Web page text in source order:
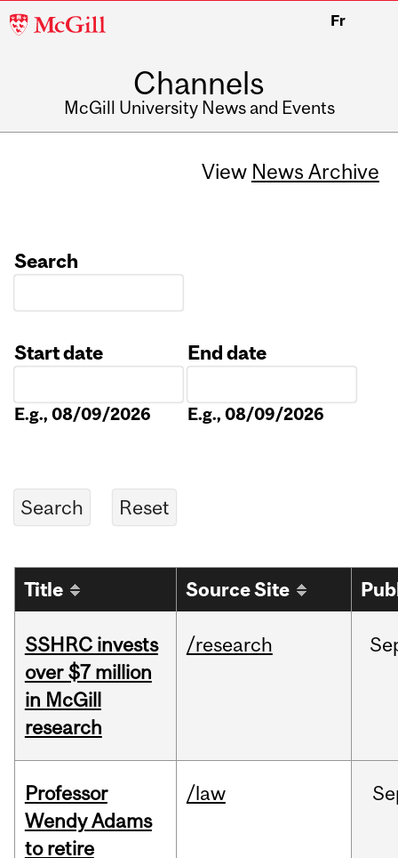
McGill
Fr
Channels
McGill University News and Events
View News Archive
Search
Start date
E.g., 08/09/2026
End date
E.g., 08/09/2026
Title Source Site
SSHRC invests
over $7 million
in McGill
research
/research
Professor
Wendy Adams
to retire
/law